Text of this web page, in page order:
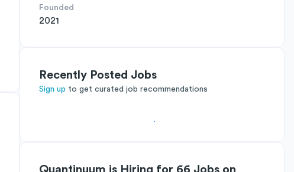
Founded
2021
Recently Posted Jobs
Sign up to get curated job recommendations
Quantinuum is Hiring for 66 Jobs on